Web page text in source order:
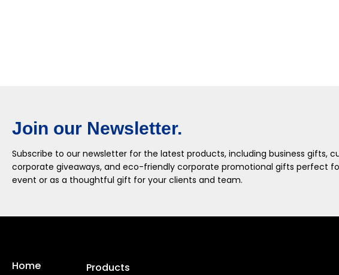
Join our Newsletter.
Subscribe to our newsletter for the latest products, including business gifts,
corporate giveaways, and eco-friendly corporate promotional gifts perfect
event or as a thoughtful gift for your clients and team.
Home
Products